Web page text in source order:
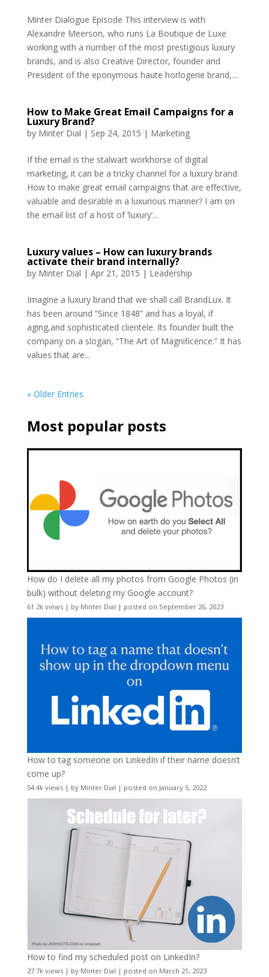
Minter Dialogue Episode This interview is with
Alexandre Meerson, who runs La Boutique de Luxe
working with a number of the most prestigious luxury
brands, and is also Creative Director, founder and
President of the eponymous haute horlogerie brand,...
How to Make Great Email Campaigns for a
Luxury Brand?
by Minter Dial | Sep 24, 2015 | Marketing
If the email is the stalwart workhorse of digital
marketing, it can be a tricky channel for a luxury brand.
How to make great email campaigns that are effective,
valuable and desirable in a luxurious manner? I am on
the email list of a host of ‘luxury’...
Luxury values – How can luxury brands
activate their brand internally?
by Minter Dial | Apr 21, 2015 | Leadership
Imagine a luxury brand that we shall call BrandLux. It
has been around “Since 1848” and has a loyal, if
aging,and sophisticated clientele. Its founder built the
company on a slogan, “The Art of Magnificence.” It has
values that are...
« Older Entries
Most popular posts
How do I delete all my photos from Google Photos (in
bulk) without deleting my Google account?
61.2k views| by Minter Dial | posted on September 26, 2023
How to tag someone on LinkedIn if their name doesn’t
come up?
54.4k views| by Minter Dial | posted on January 5, 2022
How to find my scheduled post on LinkedIn?
27.7k views| by Minter Dial | posted on March 21, 2023